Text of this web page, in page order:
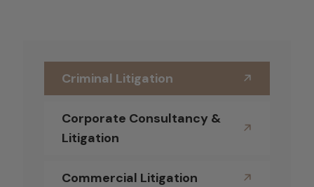
Criminal Litigation
Corporate Consultancy &
Litigation
Commercial Litigation